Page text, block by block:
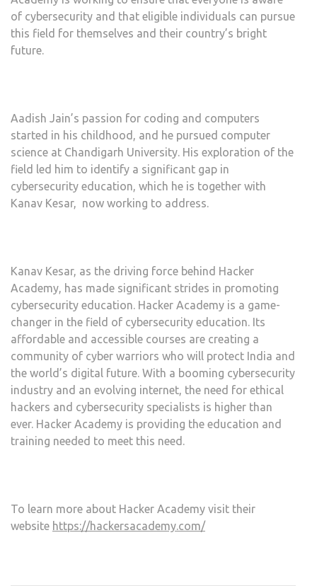
of cybersecurity and that eligible individuals can pursue
this field for themselves and their country’s bright
future.
Aadish Jain’s passion for coding and computers
started in his childhood, and he pursued computer
science at Chandigarh University. His exploration of the
field led him to identify a significant gap in
cybersecurity education, which he is together with
Kanav Kesar, now working to address.
Kanav Kesar, as the driving force behind Hacker
Academy, has made significant strides in promoting
cybersecurity education. Hacker Academy is a game-
changer in the field of cybersecurity education. Its
affordable and accessible courses are creating a
community of cyber warriors who will protect India and
the world’s digital future. With a booming cybersecurity
industry and an evolving internet, the need for ethical
hackers and cybersecurity specialists is higher than
ever. Hacker Academy is providing the education and
training needed to meet this need.
To learn more about Hacker Academy visit their
website https://hackersacademy.com/